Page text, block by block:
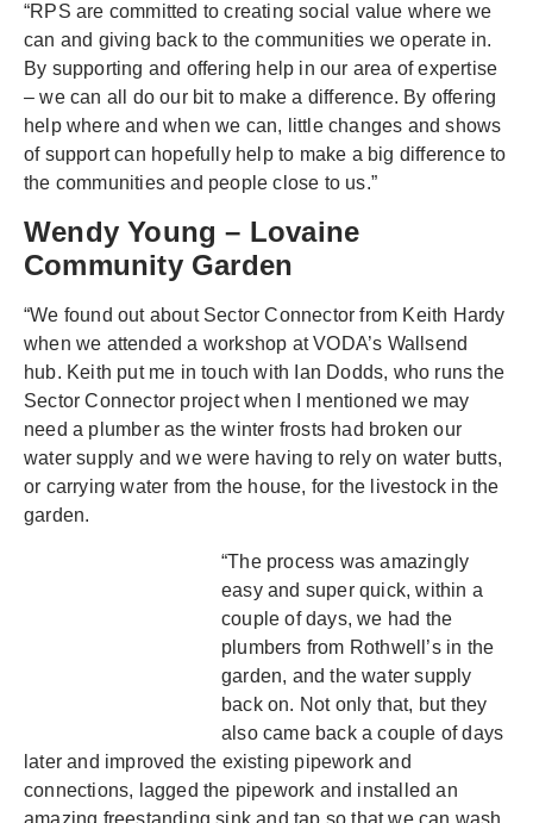
“RPS are committed to creating social value where we
can and giving back to the communities we operate in.
By supporting and offering help in our area of expertise
– we can all do our bit to make a difference. By offering
help where and when we can, little changes and shows
of support can hopefully help to make a big difference to
the communities and people close to us.”
Wendy Young – Lovaine
Community Garden
“We found out about Sector Connector from Keith Hardy
when we attended a workshop at VODA’s Wallsend
hub. Keith put me in touch with Ian Dodds, who runs the
Sector Connector project when I mentioned we may
need a plumber as the winter frosts had broken our
water supply and we were having to rely on water butts,
or carrying water from the house, for the livestock in the
garden.
“The process was amazingly
easy and super quick, within a
couple of days, we had the
plumbers from Rothwell’s in the
garden, and the water supply
back on. Not only that, but they
also came back a couple of days
later and improved the existing pipework and
connections, lagged the pipework and installed an
amazing freestanding sink and tap so that we can wash